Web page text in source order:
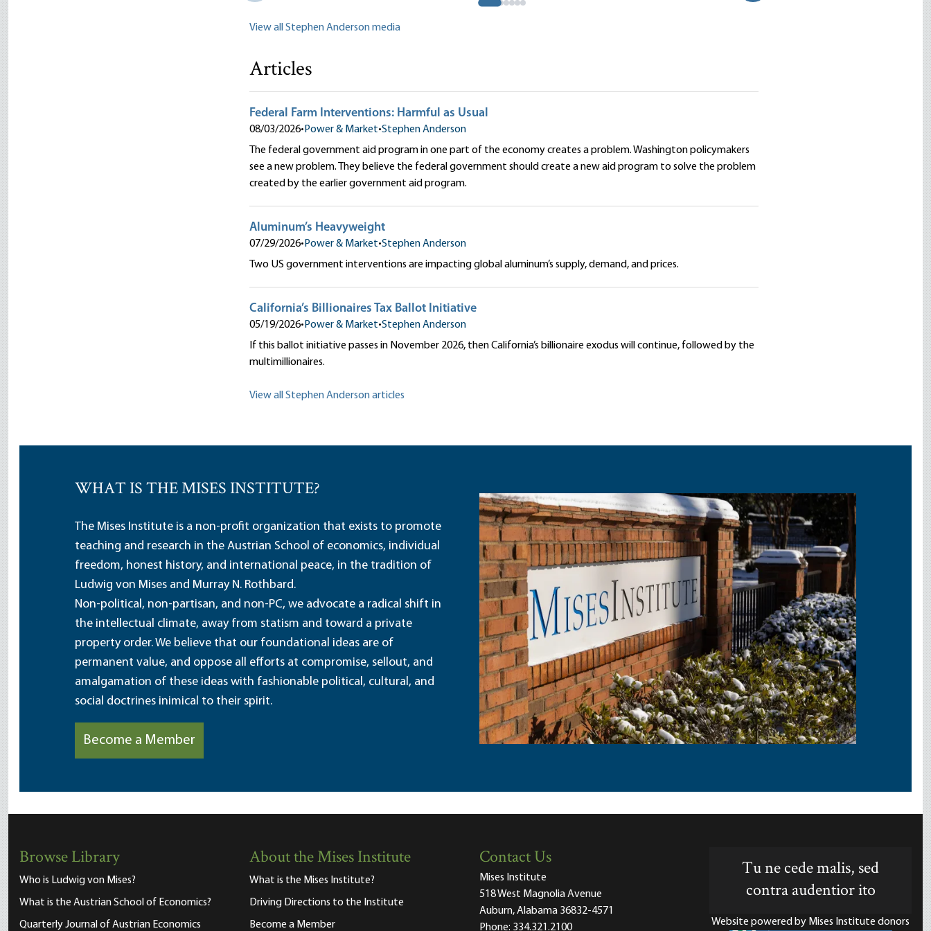
View all Stephen Anderson media
Articles
Federal Farm Interventions: Harmful as Usual
08/03/2026• Power & Market•Stephen Anderson
The federal government aid program in one part of the economy creates a problem. Washington policymakers
see a new problem. They believe the federal government should create a new aid program to solve the problem
created by the earlier government aid program.
Aluminum’s Heavyweight
07/29/2026• Power & Market•Stephen Anderson
Two US government interventions are impacting global aluminum’s supply, demand, and prices.
California’s Billionaires Tax Ballot Initiative
05/19/2026• Power & Market•Stephen Anderson
If this ballot initiative passes in November 2026, then California’s billionaire exodus will continue, followed by the
multimillionaires.
View all Stephen Anderson articles
WHAT IS THE MISES INSTITUTE?
The Mises Institute is a non-profit organization that exists to promote
teaching and research in the Austrian School of economics, individual
freedom, honest history, and international peace, in the tradition of
Ludwig von Mises and Murray N. Rothbard.
Non-political, non-partisan, and non-PC, we advocate a radical shift in
the intellectual climate, away from statism and toward a private
property order. We believe that our foundational ideas are of
permanent value, and oppose all efforts at compromise, sellout, and
amalgamation of these ideas with fashionable political, cultural, and
social doctrines inimical to their spirit.
Become a Member
Browse Library
Who is Ludwig von Mises?
What is the Austrian School of Economics?
Quarterly Journal of Austrian Economics
About the Mises Institute
What is the Mises Institute?
Driving Directions to the Institute
Become a Member
Contact Us
Mises Institute
518 West Magnolia Avenue
Auburn, Alabama 36832-4571
Phone: 334.321.2100
Tu ne cede malis, sed
contra audentior ito
Website powered by Mises Institute donors